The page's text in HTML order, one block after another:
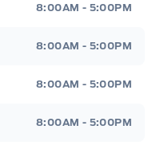
8:00AM - 5:00PM
8:00AM - 5:00PM
8:00AM - 5:00PM
8:00AM - 5:00PM